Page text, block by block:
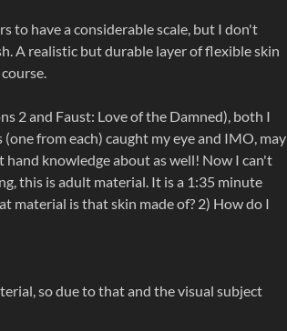
to have a considerable scale, but I don't
A realistic but durable layer of flexible skin
2 and Faust: Love of the Damned), both I
from each) caught my eye and IMO, may
knowledge about as well! Now I can't
this is adult material. It is a 1:35 minute
material is that skin made of? 2) How do I
so due to that and the visual subject